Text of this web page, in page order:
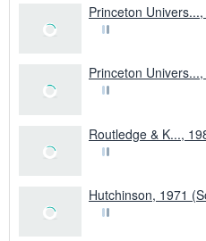
Princeton
Princeton
Routledge & K...,
Hutchinson, 1971